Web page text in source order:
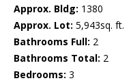
Approx. Bldg: 1380
Approx. Lot: 5,943sq. ft.
Bathrooms Full: 2
Bathrooms Total: 2
Bedrooms: 3